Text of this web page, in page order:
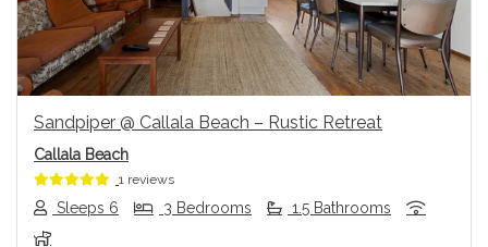
Sandpiper @ Callala Beach – Rustic Retreat
Callala Beach
1 reviews
Sleeps 6 3 Bedrooms 1.5 Bathrooms